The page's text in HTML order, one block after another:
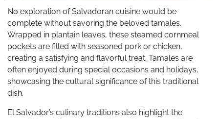
No exploration of Salvadoran cuisine would be
complete without savoring the beloved tamales.
Wrapped in plantain leaves, these steamed cornmeal
pockets are filled with seasoned pork or chicken,
creating a satisfying and flavorful treat. Tamales are
often enjoyed during special occasions and holidays,
showcasing the cultural significance of this traditional
dish.
El Salvador’s culinary traditions also highlight the